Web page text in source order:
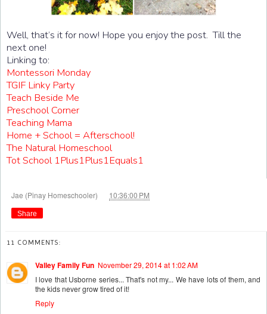
Well, that’s it for now! Hope you enjoy the post. Till the
next one!
Linking to:
Montessori Monday
TGIF Linky Party
Teach Beside Me
Preschool Corner
Teaching Mama
Home + School = Afterschool!
The Natural Homeschool
Tot School 1Plus1Plus1Equals1
Jae (Pinay Homeschooler) 10:36:00 PM
Share
11 COMMENTS:
Valley Family Fun November 29, 2014 at 1:02 AM
I love that Usborne series... That's not my... We have lots of them, and
the kids never grow tired of it!
Reply